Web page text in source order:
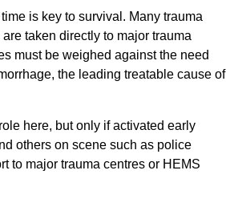
is key to survival. Many trauma
taken directly to major trauma
must be weighed against the need
the leading treatable cause of
here, but only if activated early
others on scene such as police
to major trauma centres or HEMS